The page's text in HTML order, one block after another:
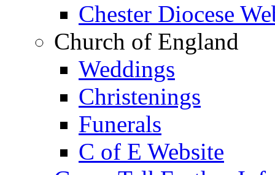
Chester Diocese
Church of England
Weddings
Christenings
Funerals
C of E Website